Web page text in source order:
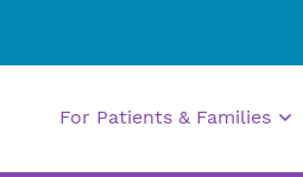
For Patients & Families